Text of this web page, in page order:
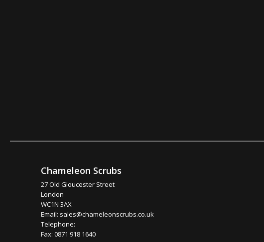
Chameleon Scrubs
27 Old Gloucester Street
London
WC1N 3AX
Email: sales@chameleonscrubs.co.uk
Telephone:
Fax: 0871 918 1640